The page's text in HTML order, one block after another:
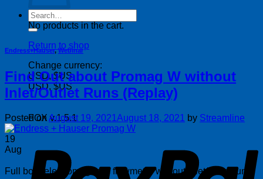
No products in the cart.
Return to shop
Change currency:
USD, $US
USD, $US
FOX v.1.5.1
Search
for:
Endress+Hauser,Webinar
Find Out about Promag W without
Inlet/Outlet Runs (Replay)
Posted onAugust 19, 2021 August 18, 2021 by Streamline
19
Aug
Full bore electromagnetic flowmeter without inlet/outlet runs.